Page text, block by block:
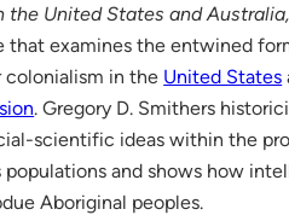
the United States and
that examines the entwined
in the United States
. Gregory D. Smithers
scientific ideas within the
and shows how
Aboriginal peoples.